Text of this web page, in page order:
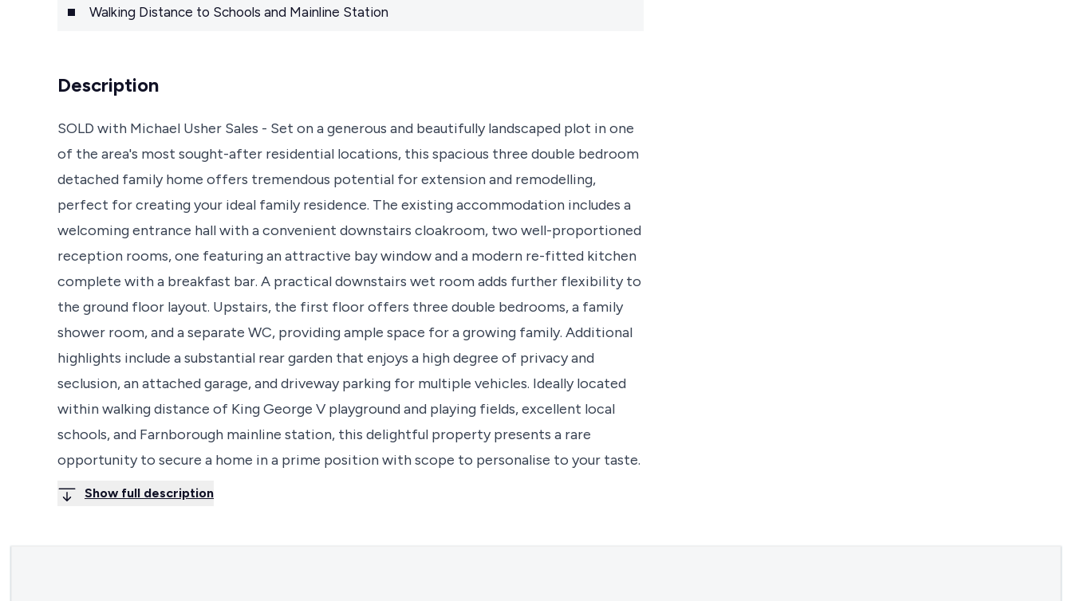
Walking Distance to Schools and Mainline Station
Description
SOLD with Michael Usher Sales - Set on a generous and beautifully landscaped plot in one
of the area's most sought-after residential locations, this spacious three double bedroom
detached family home offers tremendous potential for extension and remodelling,
perfect for creating your ideal family residence. The existing accommodation includes a
welcoming entrance hall with a convenient downstairs cloakroom, two well-proportioned
reception rooms, one featuring an attractive bay window and a modern re-fitted kitchen
complete with a breakfast bar. A practical downstairs wet room adds further flexibility to
the ground floor layout. Upstairs, the first floor offers three double bedrooms, a family
shower room, and a separate WC, providing ample space for a growing family. Additional
highlights include a substantial rear garden that enjoys a high degree of privacy and
seclusion, an attached garage, and driveway parking for multiple vehicles. Ideally located
within walking distance of King George V playground and playing fields, excellent local
schools, and Farnborough mainline station, this delightful property presents a rare
opportunity to secure a home in a prime position with scope to personalise to your taste.
Show full description